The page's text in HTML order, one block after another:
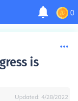
0
is
Updated: 4/28/2022